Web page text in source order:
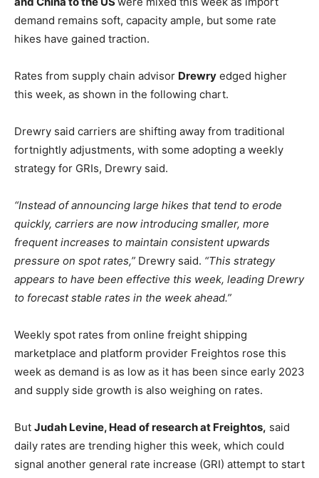
demand remains soft, capacity ample, but some rate
hikes have gained traction.
Rates from supply chain advisor Drewry edged higher
this week, as shown in the following chart.
Drewry said carriers are shifting away from traditional
fortnightly adjustments, with some adopting a weekly
strategy for GRIs, Drewry said.
“Instead of announcing large hikes that tend to erode
quickly, carriers are now introducing smaller, more
frequent increases to maintain consistent upwards
pressure on spot rates,” Drewry said. “This strategy
appears to have been effective this week, leading Drewry
to forecast stable rates in the week ahead.”
Weekly spot rates from online freight shipping
marketplace and platform provider Freightos rose this
week as demand is as low as it has been since early 2023
and supply side growth is also weighing on rates.
But Judah Levine, Head of research at Freightos, said
daily rates are trending higher this week, which could
signal another general rate increase (GRI) attempt to start